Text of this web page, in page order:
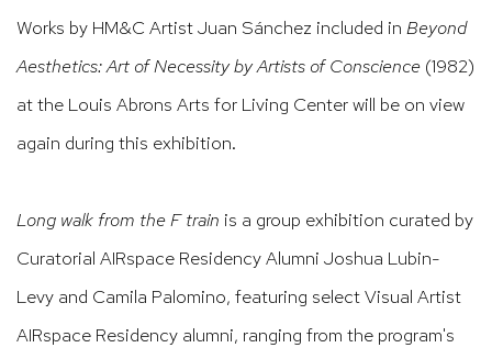
Works by HM&C Artist Juan Sánchez included in Beyond
Aesthetics: Art of Necessity by Artists of Conscience (1982)
at the Louis Abrons Arts for Living Center will be on view
again during this exhibition.
Long walk from the F train is a group exhibition curated by
Curatorial AIRspace Residency Alumni Joshua Lubin-
Levy and Camila Palomino, featuring select Visual Artist
AIRspace Residency alumni, ranging from the program's